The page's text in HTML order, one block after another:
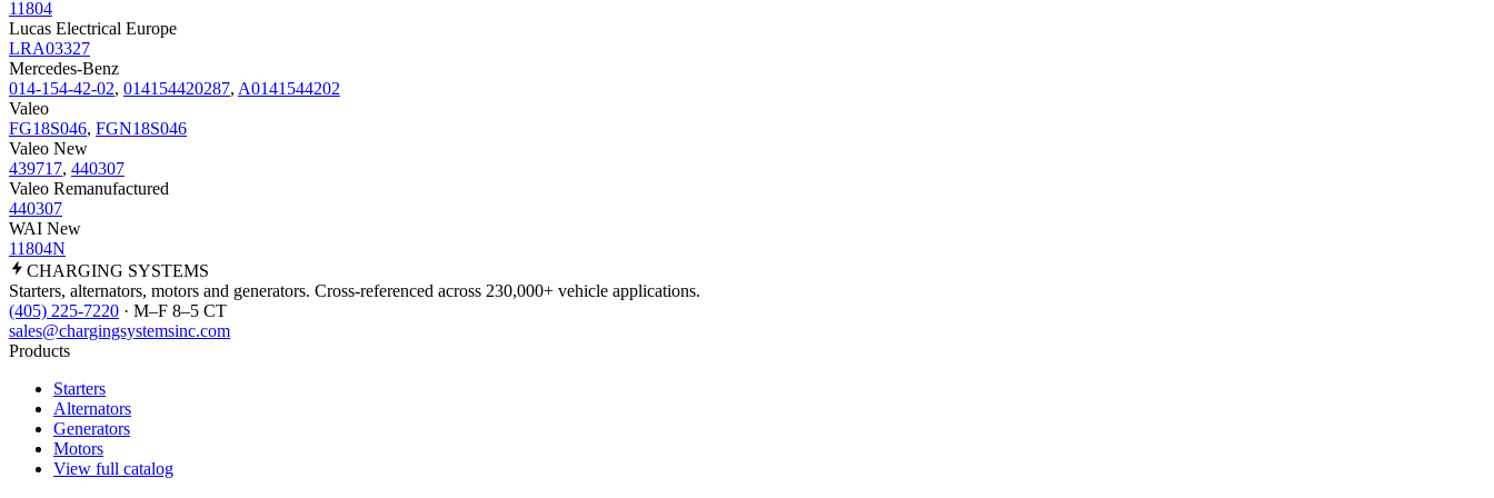
11804
Lucas Electrical Europe
LRA03327
Mercedes-Benz
014-154-42-02, 014154420287, A0141544202
Valeo
FG18S046, FGN18S046
Valeo New
439717, 440307
Valeo Remanufactured
440307
WAI New
11804N
CHARGING SYSTEMS
Starters, alternators, motors and generators. Cross-referenced across 230,000+ vehicle applications.
(405) 225-7220 · M–F 8–5 CT
sales@chargingsystemsinc.com
Products
Starters
Alternators
Generators
Motors
View full catalog